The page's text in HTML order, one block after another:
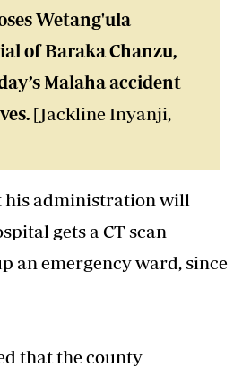
Wetang'ula
of Baraka Chanzu,
Malaha accident
[Jackline Inyanji,
his administration will
gets a CT scan
an emergency ward, since
that the county